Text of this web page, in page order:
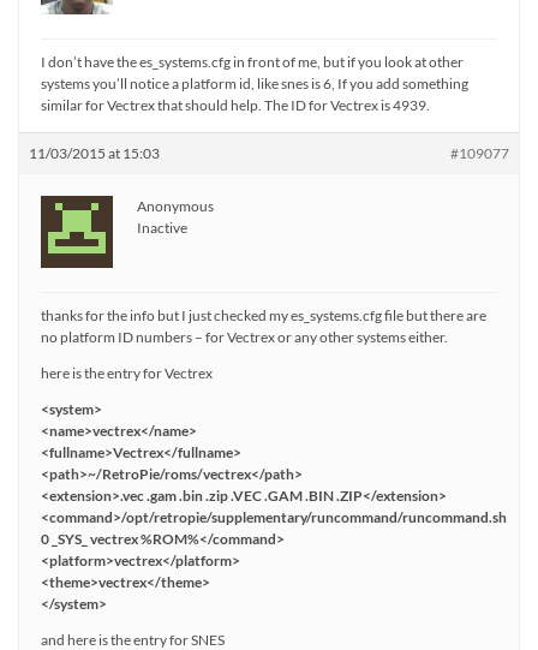
I don’t have the es_systems.cfg in front of me, but if you look at other
systems you’ll notice a platform id, like snes is 6, If you add something
similar for Vectrex that should help. The ID for Vectrex is 4939.
11/03/2015 at 15:03 #109077
Anonymous
Inactive
thanks for the info but I just checked my es_systems.cfg file but there are
no platform ID numbers – for Vectrex or any other systems either.
here is the entry for Vectrex
<system>
<name>vectrex</name>
<fullname>Vectrex</fullname>
<path>~/RetroPie/roms/vectrex</path>
<extension>.vec .gam .bin .zip .VEC .GAM .BIN .ZIP</extension>
<command>/opt/retropie/supplementary/runcommand/runcommand.sh
0 _SYS_ vectrex %ROM%</command>
<platform>vectrex</platform>
<theme>vectrex</theme>
</system>
and here is the entry for SNES